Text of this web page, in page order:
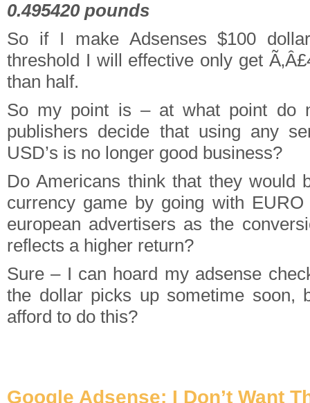
0.495420 pounds
So if I make Adsenses $100
threshold I will effective only get
than half.
So my point is – at what point do
publishers decide that using any
USD’s is no longer good business?
Do Americans think that they would
currency game by going with EURO
european advertisers as the
reflects a higher return?
Sure – I can hoard my adsense
the dollar picks up sometime soon,
afford to do this?
Google Adsense: I Don’t Want